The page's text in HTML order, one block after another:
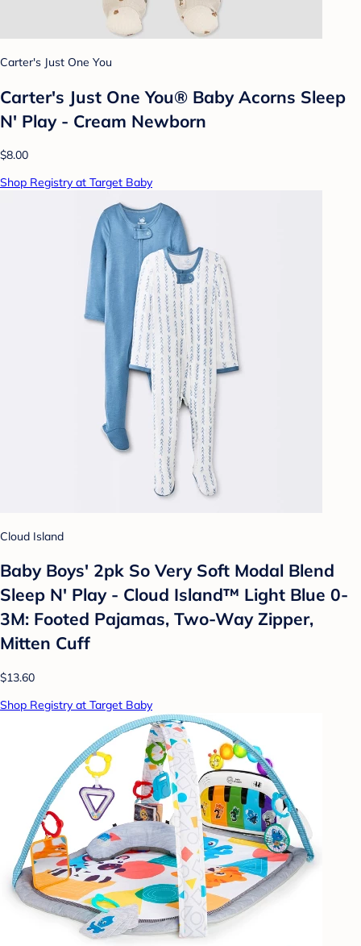
Carter's Just One You
Carter's Just One You® Baby Acorns Sleep
N' Play - Cream Newborn
$8.00
Shop Registry at Target Baby
Cloud Island
Baby Boys' 2pk So Very Soft Modal Blend
Sleep N' Play - Cloud Island™ Light Blue 0-
3M: Footed Pajamas, Two-Way Zipper,
Mitten Cuff
$13.60
Shop Registry at Target Baby